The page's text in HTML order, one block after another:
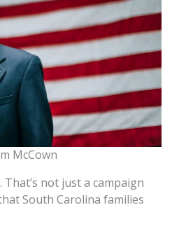
McCown
not just a campaign
South Carolina families